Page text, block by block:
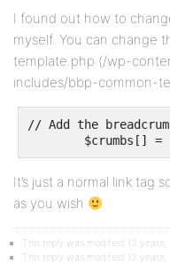
I found out how to
myself. You can change
template.php (/wp-
includes/bbp-common-
// Add the
It’s just a normal link tag
as you wish
This reply was modified 13 years,
This reply was modified 13 years,